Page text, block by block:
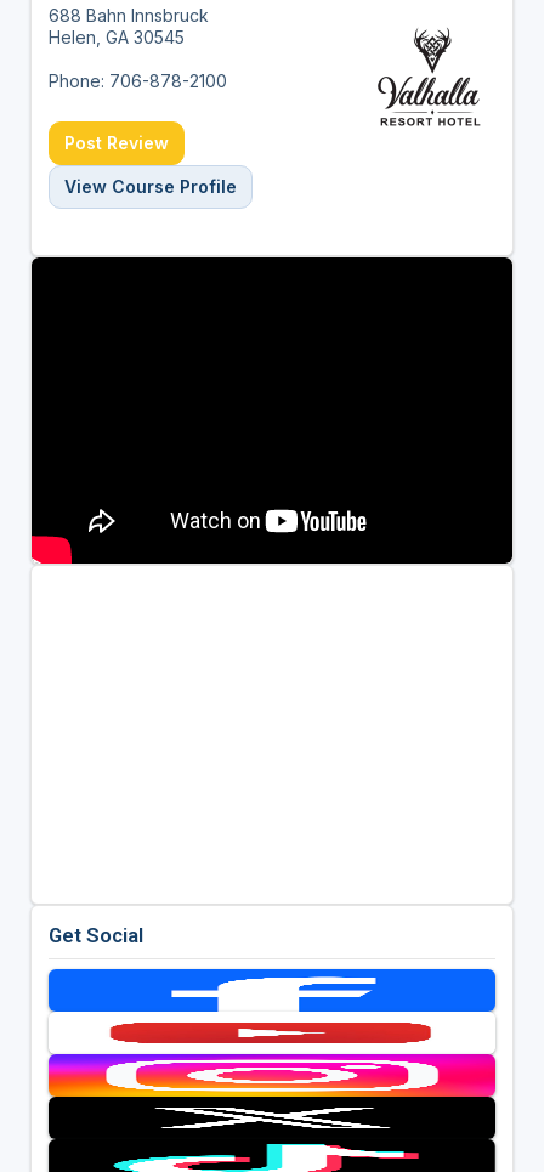
688 Bahn Innsbruck
Helen, GA 30545
Phone: 706-878-2100
Post Review
View Course Profile
Get Social